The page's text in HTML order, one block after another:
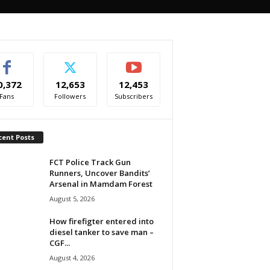
Fans
12,653
Followers
12,453
Subscribers
Posts
FCT Police Track Gun
Runners, Uncover Bandits’
Arsenal in Mamdam Forest
August 5, 2026
How firefigter entered into
diesel tanker to save man –
CGF...
August 4, 2026